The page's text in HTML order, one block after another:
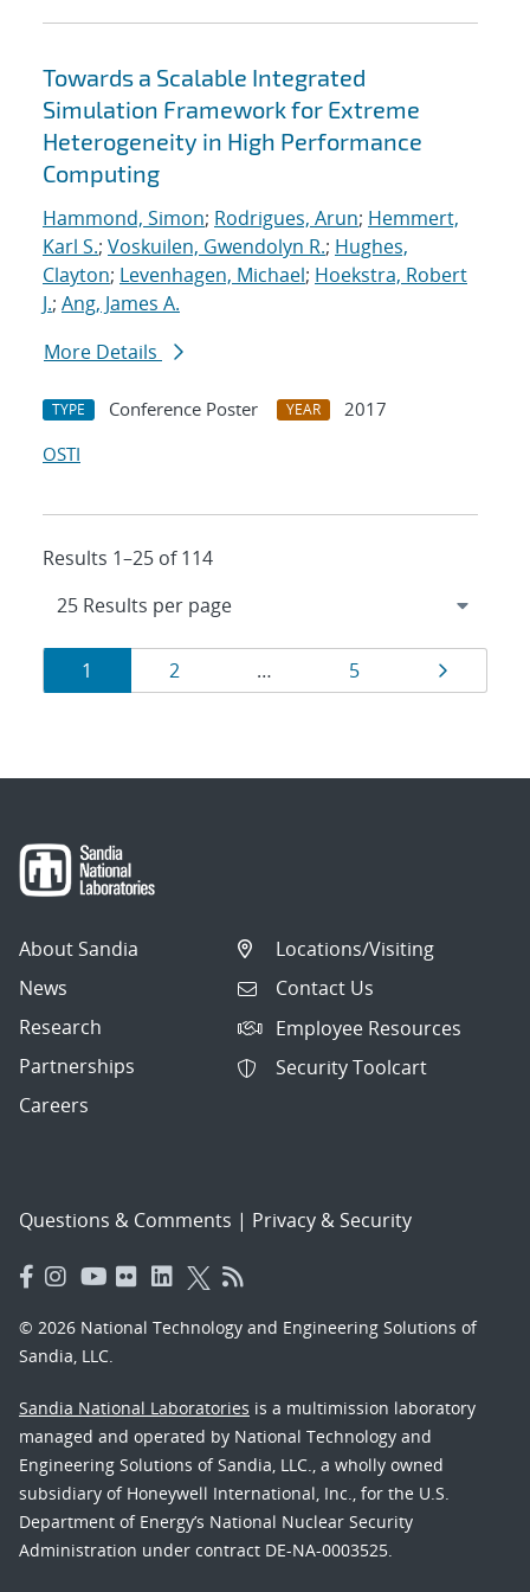
Towards a Scalable Integrated
Simulation Framework for Extreme
Heterogeneity in High Performance
Computing
Hammond, Simon; Rodrigues, Arun; Hemmert,
Karl S.; Voskuilen, Gwendolyn R.; Hughes,
Clayton; Levenhagen, Michael; Hoekstra, Robert
J.; Ang, James A.
More Details
TYPE Conference Poster YEAR
2017
OSTI
Results 1–25 of 114
Results
navigation
Page
1 Page
2 … Page
5 Page
About Sandia
News
Research
Partnerships
Careers
Locations/Visiting
Contact Us
Employee Resources
Security Toolcart
Questions & Comments | Privacy & Security
© 2026 National Technology and Engineering Solutions of
Sandia, LLC.
Sandia National Laboratories is a multimission laboratory
managed and operated by National Technology and
Engineering Solutions of Sandia, LLC., a wholly owned
subsidiary of Honeywell International, Inc., for the U.S.
Department of Energy’s National Nuclear Security
Administration under contract DE-NA-0003525.